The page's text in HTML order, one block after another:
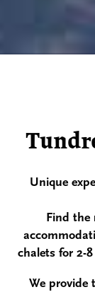
Unique
Find the
chalets for 2-
We provide